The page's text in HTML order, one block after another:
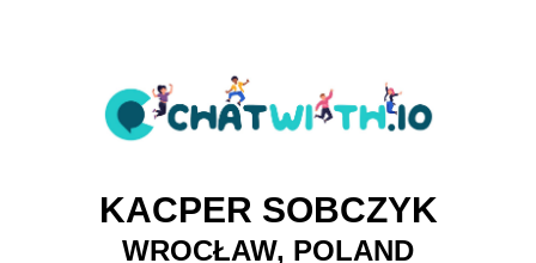
KACPER SOBCZYK
WROCŁAW, POLAND